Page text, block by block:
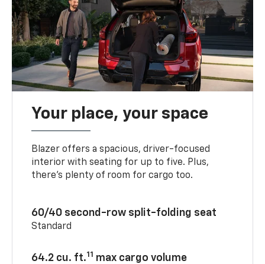
Your place, your space
Blazer offers a spacious, driver-focused
interior with seating for up to five. Plus,
there’s plenty of room for cargo too.
60/40 second-row split-folding seat
Standard
64.2 cu. ft.11 max cargo volume